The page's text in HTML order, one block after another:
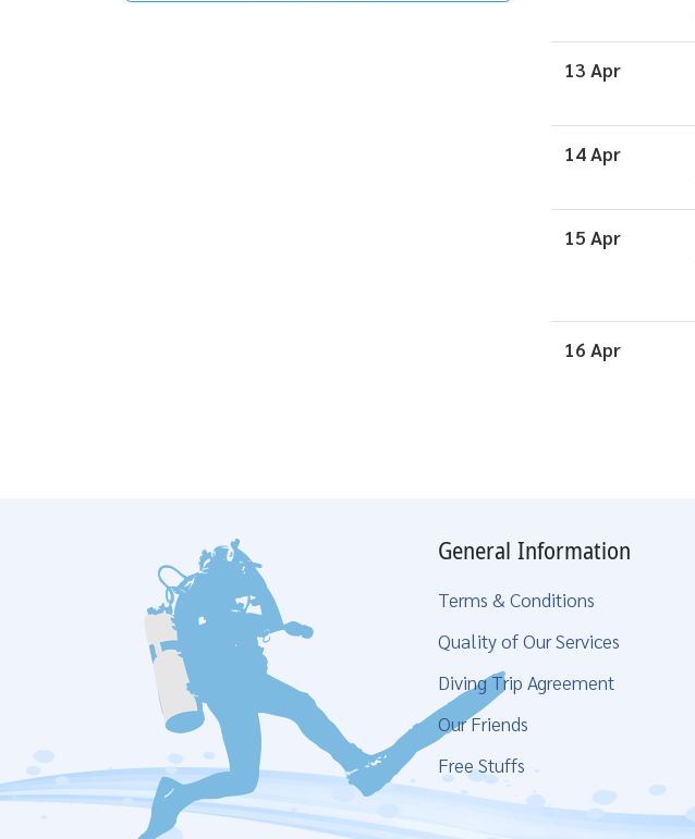
13 Apr
14 Apr
15 Apr
16 Apr
General Information
Terms & Conditions
Quality of Our Services
Diving Trip Agreement
Our Friends
Free Stuffs